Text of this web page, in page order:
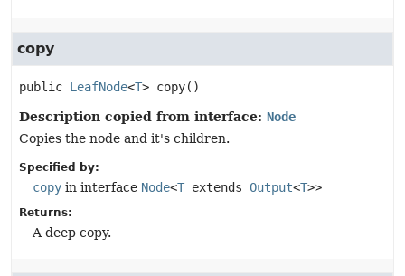
copy
public LeafNode<T> copy()
Description copied from interface: Node
Copies the node and it's children.
Specified by:
copy in interface Node<T extends Output<T>>
Returns:
A deep copy.